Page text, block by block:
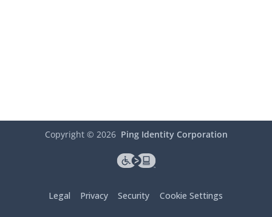
Copyright © 2026 Ping Identity Corporation
Legal Privacy Security Cookie Settings